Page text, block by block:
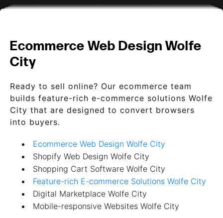
Ecommerce Web Design Wolfe
City
Ready to sell online? Our ecommerce team
builds feature-rich e-commerce solutions Wolfe
City that are designed to convert browsers
into buyers.
Ecommerce Web Design Wolfe City
Shopify Web Design Wolfe City
Shopping Cart Software Wolfe City
Feature-rich E-commerce Solutions Wolfe City
Digital Marketplace Wolfe City
Mobile-responsive Websites Wolfe City